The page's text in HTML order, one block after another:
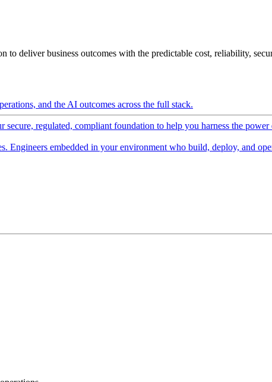
deliver business outcomes with the predictable cost, reliability,
and the AI outcomes across the full stack.
regulated, compliant foundation to help you harness the
Engineers embedded in your environment who build, deploy, and